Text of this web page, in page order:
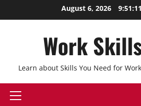
to
August 6, 2026
Work
Learn about Skills You Need for
Primary